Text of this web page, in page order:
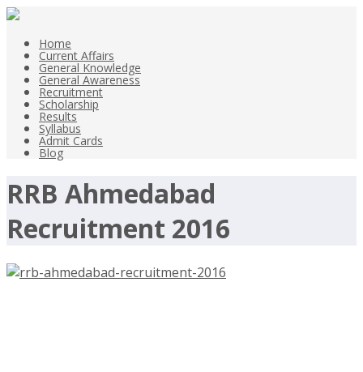
Home
Current Affairs
General Knowledge
General Awareness
Recruitment
Scholarship
Results
Syllabus
Admit Cards
Blog
RRB Ahmedabad
Recruitment 2016